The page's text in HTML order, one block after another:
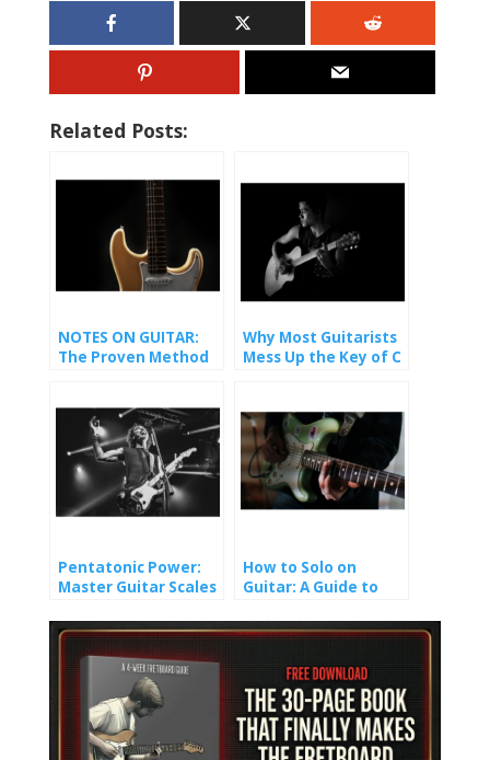
Related Posts:
NOTES ON GUITAR:
The Proven Method
Why Most Guitarists
Mess Up the Key of C
Pentatonic Power:
Master Guitar Scales
How to Solo on
Guitar: A Guide to